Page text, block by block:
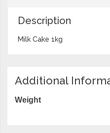
Description
Milk Cake 1kg
Additional
Weight